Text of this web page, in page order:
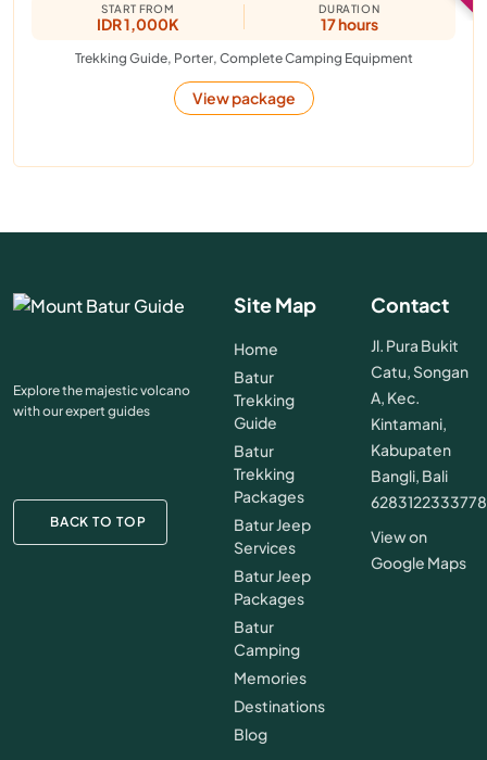
START FROM
IDR 1,000K
DURATION
17 hours
Trekking Guide, Porter, Complete Camping Equipment
View package
Explore the majestic volcano
with our expert guides
BACK TO TOP
Site Map
Home
Batur
Trekking
Guide
Batur
Trekking
Packages
Batur Jeep
Services
Batur Jeep
Packages
Batur
Camping
Memories
Destinations
Blog
Contact
Jl. Pura Bukit
Catu, Songan
A, Kec.
Kintamani,
Kabupaten
Bangli, Bali
6283122333778
View on
Google Maps